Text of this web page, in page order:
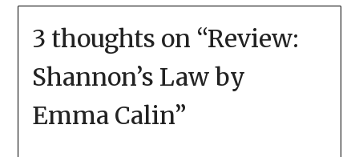
3 thoughts on “Review:
Shannon’s Law by
Emma Calin”